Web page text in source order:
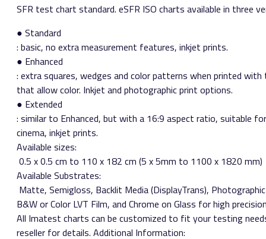
SFR test chart standard. eSFR ISO charts available in three
● Standard​
: basic, no extra measurement features, inkjet prints.
● Enhanced​
: extra squares, wedges and color patterns when printed with
that allow color. Inkjet and photographic print options.
● Extended​
: similar to Enhanced, but with a 16:9 aspect ratio, suitable
cinema, inkjet prints.
Available sizes:​
0.5 x 0.5 cm to 110 x 182 cm (5 x 5mm to 1100 x 1820 mm)
Available Substrates:​
Matte, Semigloss, Backlit Media (DisplayTrans),
B&W or Color LVT Film, and Chrome on Glass for high
All Imatest charts can be customized to fit your testing
reseller for details. Additional Information: